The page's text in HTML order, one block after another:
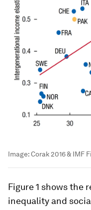
Image:Corak 2016 & IMF
Figure 1 shows the
inequality and